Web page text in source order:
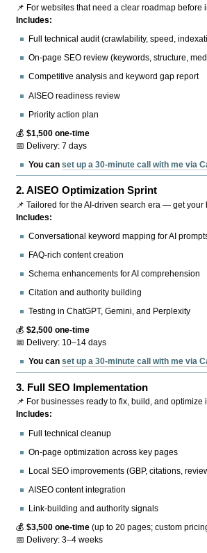
📌 For websites that need a clear roadmap before
Includes:
Full technical audit (crawlability, speed,
On-page SEO review (keywords, structure,
Competitive analysis and keyword gap report
AISEO readiness review
Priority action plan
💰$1,500 one-time
📅 Delivery: 7 days
You canset up a 30-minute call with me via
2.AISEO Optimization Sprint
📌 Tailored for the AI-driven search era — get
Includes:
Conversational keyword mapping for AI
FAQ-rich content creation
Schema enhancements for AI comprehension
Citation and authority building
Testing in ChatGPT, Gemini, and Perplexity
💰$2,500 one-time
📅 Delivery: 10–14 days
You canset up a 30-minute call with me via
3. Full SEO Implementation
📌 For businesses ready to fix, build, and optimize
Includes:
Full technical cleanup
On-page optimization across key pages
Local SEO improvements (GBP, citations,
AISEO content integration
Link-building and authority signals
💰$3,500 one-time (up to 20 pages; custom
📅 Delivery: 3–4 weeks